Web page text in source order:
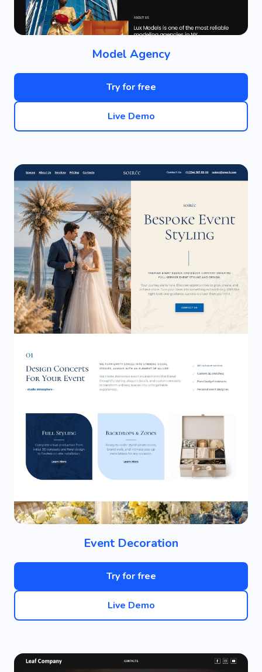
Model Agency
Try for free
Live Demo
Event Decoration
Try for free
Live Demo